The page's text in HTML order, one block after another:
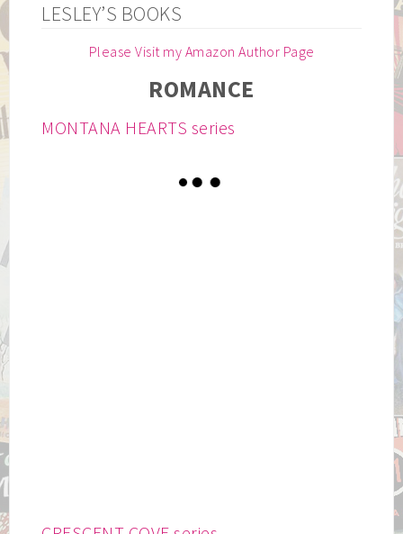
LESLEY’S BOOKS
Please Visit my Amazon Author Page
ROMANCE
MONTANA HEARTS series